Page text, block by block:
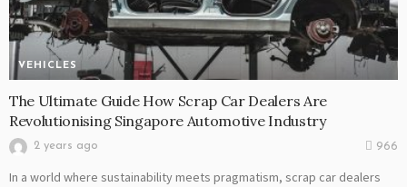
VEHICLES
The Ultimate Guide How Scrap Car Dealers Are
Revolutionising Singapore Automotive Industry
2 years ago 966
In a world where sustainability meets pragmatism, scrap car dealers